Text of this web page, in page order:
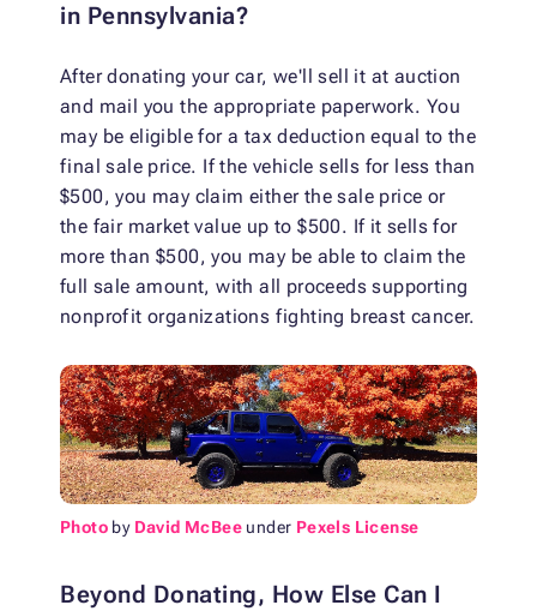
in Pennsylvania?
After donating your car, we'll sell it at auction
and mail you the appropriate paperwork. You
may be eligible for a tax deduction equal to the
final sale price. If the vehicle sells for less than
$500, you may claim either the sale price or
the fair market value up to $500. If it sells for
more than $500, you may be able to claim the
full sale amount, with all proceeds supporting
nonprofit organizations fighting breast cancer.
Photo by David McBee under Pexels License
Beyond Donating, How Else Can I